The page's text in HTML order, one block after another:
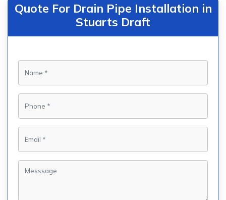
Quote For Drain Pipe Installation in
Stuarts Draft